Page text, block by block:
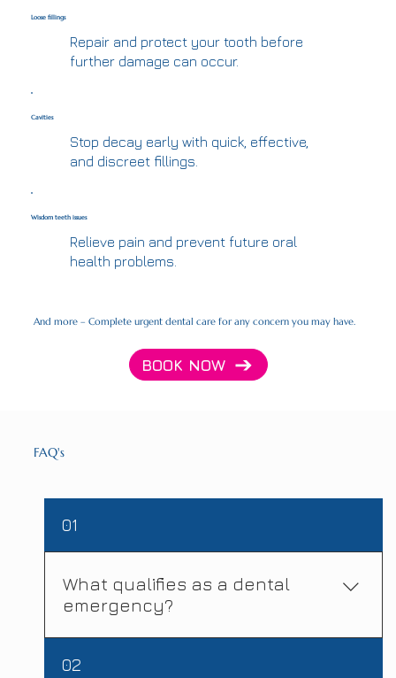
Loose fillings
Repair and protect your tooth before
further damage can occur.
Cavities
Stop decay early with quick, effective,
and discreet fillings.
Wisdom teeth issues
Relieve pain and prevent future oral
health problems.
And more – Complete urgent dental care for any concern you may have.
BOOK NOW
FAQ's
01
What qualifies as a dental
emergency?
02